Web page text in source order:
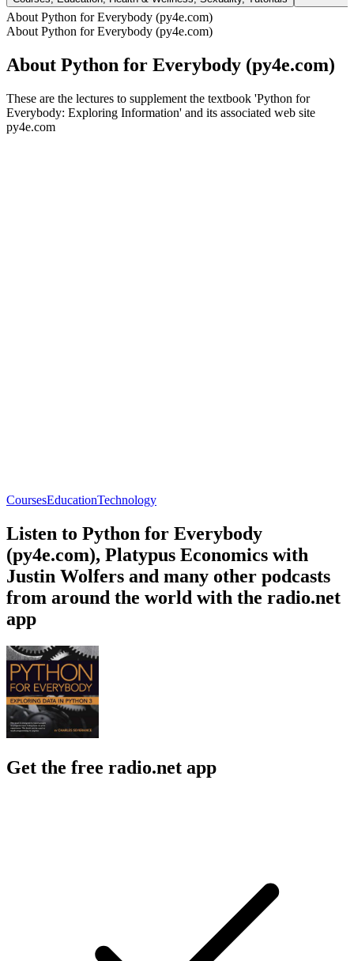
About Python for Everybody (py4e.com)
About Python for Everybody (py4e.com)
About Python for Everybody (py4e.com)
These are the lectures to supplement the textbook 'Python for
Everybody: Exploring Information' and its associated web site
py4e.com
CoursesEducationTechnology
Listen to Python for Everybody
(py4e.com), Platypus Economics with
Justin Wolfers and many other podcasts
from around the world with the radio.net
app
Get the free radio.net app